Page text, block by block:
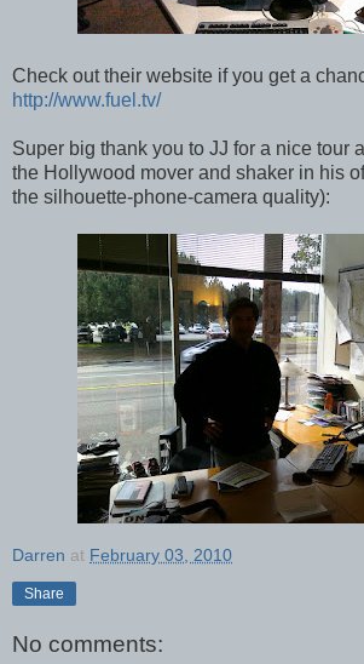
Check out their website if you get a
http://www.fuel.tv/
Super big thank you to JJ for a nice tour
the Hollywood mover and shaker in his
the silhouette-phone-camera quality):
Darren at February 03, 2010
Share
No comments: